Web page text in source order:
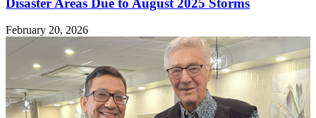
Disaster Areas Due to August 2025 Storms
February 20, 2026